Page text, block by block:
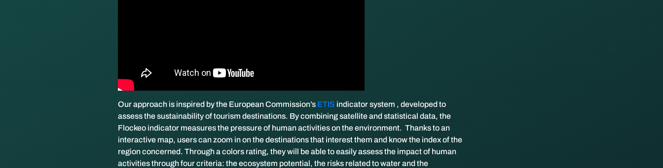
Our approach is inspired by the European Commission’s ETIS indicator system , developed to
assess the sustainability of tourism destinations. By combining satellite and statistical data, the
Flockeo indicator measures the pressure of human activities on the environment. Thanks to an
interactive map, users can zoom in on the destinations that interest them and know the index of the
region concerned. Through a colors rating, they will be able to easily assess the impact of human
activities through four criteria: the ecosystem potential, the risks related to water and the